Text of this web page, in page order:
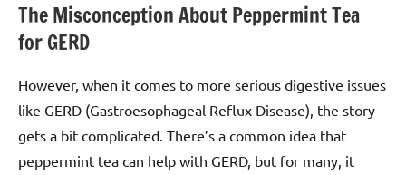
The Misconception About Peppermint Tea
for GERD
However, when it comes to more serious digestive issues
like GERD (Gastroesophageal Reflux Disease), the story
gets a bit complicated. There’s a common idea that
peppermint tea can help with GERD, but for many, it